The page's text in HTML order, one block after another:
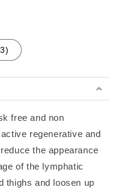
free and non
regenerative and
the appearance
of the lymphatic
thighs and loosen up